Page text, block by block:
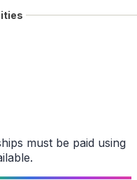
must be paid using